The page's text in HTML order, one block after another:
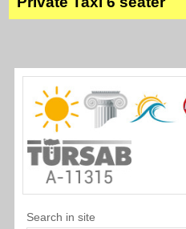
Search in site